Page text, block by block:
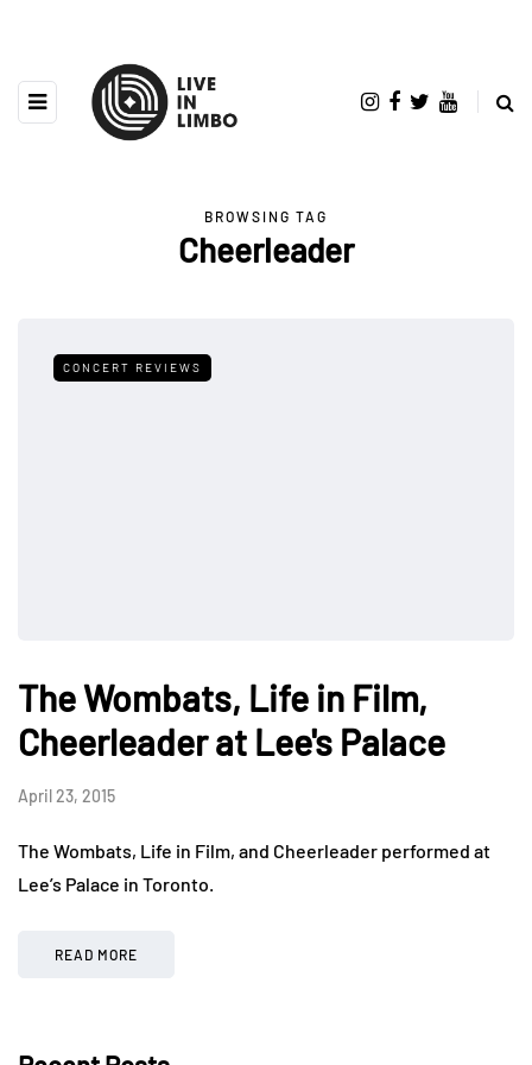
BROWSING TAG
Cheerleader
CONCERT REVIEWS
The Wombats, Life in Film,
Cheerleader at Lee's Palace
April 23, 2015
The Wombats, Life in Film, and Cheerleader performed at
Lee’s Palace in Toronto.
READ MORE